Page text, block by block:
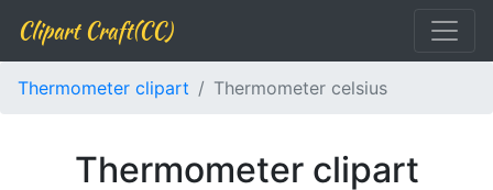
Clipart Craft(CC)
Thermometer clipart Thermometer celsius
Thermometer clipart